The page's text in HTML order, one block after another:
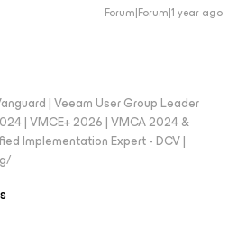
Forum|Forum|1 year ago
| Veeam User Group Leader
| VMCE+ 2026 | VMCA 2024 &
Implementation Expert - DCV |